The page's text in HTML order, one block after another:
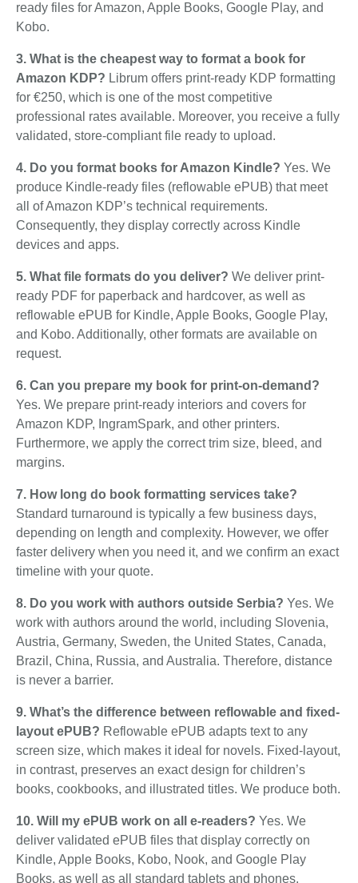
ready files for Amazon, Apple Books, Google Play, and
Kobo.
3. What is the cheapest way to format a book for
Amazon KDP? Librum offers print-ready KDP formatting
for €250, which is one of the most competitive
professional rates available. Moreover, you receive a fully
validated, store-compliant file ready to upload.
4. Do you format books for Amazon Kindle? Yes. We
produce Kindle-ready files (reflowable ePUB) that meet
all of Amazon KDP’s technical requirements.
Consequently, they display correctly across Kindle
devices and apps.
5. What file formats do you deliver? We deliver print-
ready PDF for paperback and hardcover, as well as
reflowable ePUB for Kindle, Apple Books, Google Play,
and Kobo. Additionally, other formats are available on
request.
6. Can you prepare my book for print-on-demand?
Yes. We prepare print-ready interiors and covers for
Amazon KDP, IngramSpark, and other printers.
Furthermore, we apply the correct trim size, bleed, and
margins.
7. How long do book formatting services take?
Standard turnaround is typically a few business days,
depending on length and complexity. However, we offer
faster delivery when you need it, and we confirm an exact
timeline with your quote.
8. Do you work with authors outside Serbia? Yes. We
work with authors around the world, including Slovenia,
Austria, Germany, Sweden, the United States, Canada,
Brazil, China, Russia, and Australia. Therefore, distance
is never a barrier.
9. What’s the difference between reflowable and fixed-
layout ePUB? Reflowable ePUB adapts text to any
screen size, which makes it ideal for novels. Fixed-layout,
in contrast, preserves an exact design for children’s
books, cookbooks, and illustrated titles. We produce both.
10. Will my ePUB work on all e-readers? Yes. We
deliver validated ePUB files that display correctly on
Kindle, Apple Books, Kobo, Nook, and Google Play
Books, as well as all standard tablets and phones.